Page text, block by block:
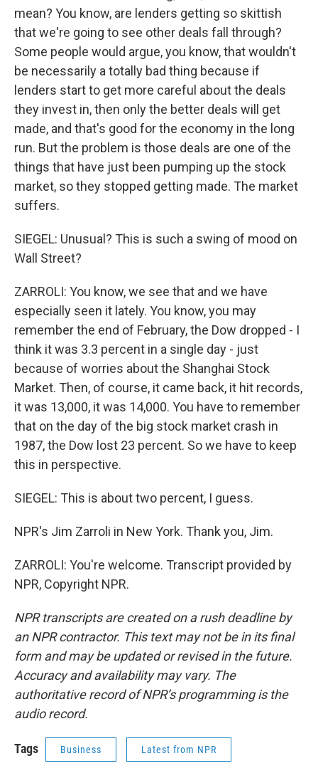
mean? You know, are lenders getting so skittish
that we're going to see other deals fall through?
Some people would argue, you know, that wouldn't
be necessarily a totally bad thing because if
lenders start to get more careful about the deals
they invest in, then only the better deals will get
made, and that's good for the economy in the long
run. But the problem is those deals are one of the
things that have just been pumping up the stock
market, so they stopped getting made. The market
suffers.
SIEGEL: Unusual? This is such a swing of mood on
Wall Street?
ZARROLI: You know, we see that and we have
especially seen it lately. You know, you may
remember the end of February, the Dow dropped - I
think it was 3.3 percent in a single day - just
because of worries about the Shanghai Stock
Market. Then, of course, it came back, it hit records,
it was 13,000, it was 14,000. You have to remember
that on the day of the big stock market crash in
1987, the Dow lost 23 percent. So we have to keep
this in perspective.
SIEGEL: This is about two percent, I guess.
NPR's Jim Zarroli in New York. Thank you, Jim.
ZARROLI: You're welcome. Transcript provided by
NPR, Copyright NPR.
NPR transcripts are created on a rush deadline by
an NPR contractor. This text may not be in its final
form and may be updated or revised in the future.
Accuracy and availability may vary. The
authoritative record of NPR’s programming is the
audio record.
Tags Business Latest from NPR